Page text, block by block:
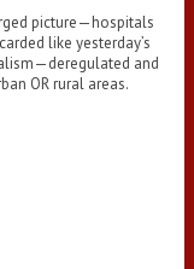
picture—hospitals
like yesterday’s
and
OR rural areas.